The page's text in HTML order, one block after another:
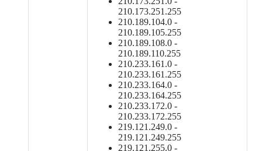
210.173.251.255
210.189.104.0 -
210.189.105.255
210.189.108.0 -
210.189.110.255
210.233.161.0 -
210.233.161.255
210.233.164.0 -
210.233.164.255
210.233.172.0 -
210.233.172.255
219.121.249.0 -
219.121.249.255
219.121.255.0 -